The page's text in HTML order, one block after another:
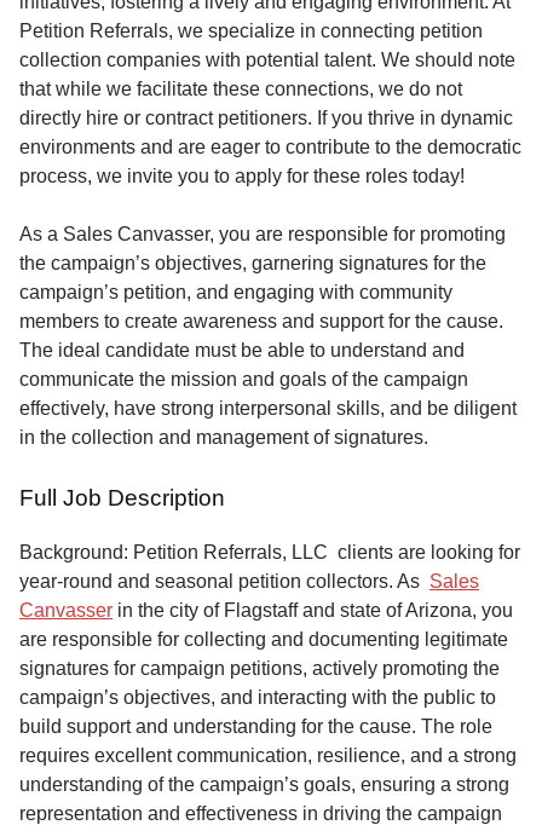
Petition Referrals, we specialize in connecting petition
collection companies with potential talent. We should note
that while we facilitate these connections, we do not
directly hire or contract petitioners. If you thrive in dynamic
environments and are eager to contribute to the democratic
process, we invite you to apply for these roles today!
As a Sales Canvasser, you are responsible for promoting
the campaign’s objectives, garnering signatures for the
campaign’s petition, and engaging with community
members to create awareness and support for the cause.
The ideal candidate must be able to understand and
communicate the mission and goals of the campaign
effectively, have strong interpersonal skills, and be diligent
in the collection and management of signatures.
Full Job Description
Background: Petition Referrals, LLC clients are looking for
year-round and seasonal petition collectors. As Sales
Canvasser in the city of Flagstaff and state of Arizona, you
are responsible for collecting and documenting legitimate
signatures for campaign petitions, actively promoting the
campaign’s objectives, and interacting with the public to
build support and understanding for the cause. The role
requires excellent communication, resilience, and a strong
understanding of the campaign’s goals, ensuring a strong
representation and effectiveness in driving the campaign